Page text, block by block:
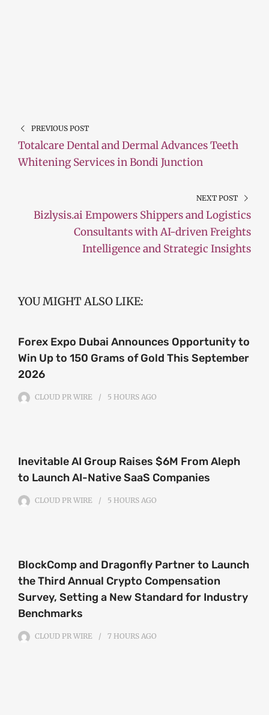
PREVIOUS POST
Totalcare Dental and Dermal Advances Teeth
Whitening Services in Bondi Junction
NEXT POST
Bizlysis.ai Empowers Shippers and Logistics
Consultants with AI-driven Freights
Intelligence and Strategic Insights
YOU MIGHT ALSO LIKE:
Forex Expo Dubai Announces Opportunity to
Win Up to 150 Grams of Gold This September
2026
CLOUD PR WIRE 5 HOURS AGO
Inevitable AI Group Raises $6M From Aleph
to Launch AI-Native SaaS Companies
CLOUD PR WIRE 5 HOURS AGO
BlockComp and Dragonfly Partner to Launch
the Third Annual Crypto Compensation
Survey, Setting a New Standard for Industry
Benchmarks
CLOUD PR WIRE 7 HOURS AGO